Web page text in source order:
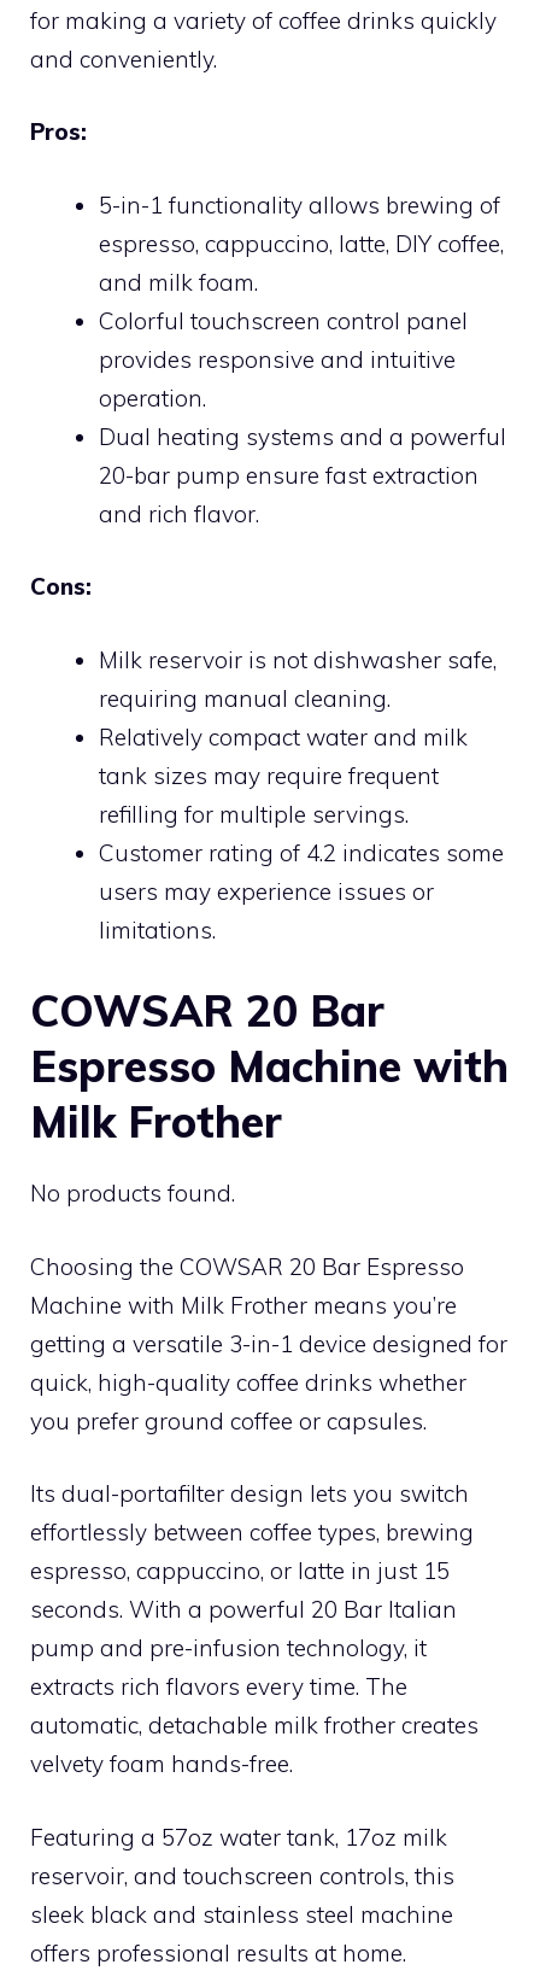
for making a variety of coffee drinks quickly
and conveniently.
Pros:
5-in-1 functionality allows brewing of
espresso, cappuccino, latte, DIY coffee,
and milk foam.
Colorful touchscreen control panel
provides responsive and intuitive
operation.
Dual heating systems and a powerful
20-bar pump ensure fast extraction
and rich flavor.
Cons:
Milk reservoir is not dishwasher safe,
requiring manual cleaning.
Relatively compact water and milk
tank sizes may require frequent
refilling for multiple servings.
Customer rating of 4.2 indicates some
users may experience issues or
limitations.
COWSAR 20 Bar
Espresso Machine with
Milk Frother
No products found.
Choosing the COWSAR 20 Bar Espresso
Machine with Milk Frother means you’re
getting a versatile 3-in-1 device designed for
quick, high-quality coffee drinks whether
you prefer ground coffee or capsules.
Its dual-portafilter design lets you switch
effortlessly between coffee types, brewing
espresso, cappuccino, or latte in just 15
seconds. With a powerful 20 Bar Italian
pump and pre-infusion technology, it
extracts rich flavors every time. The
automatic, detachable milk frother creates
velvety foam hands-free.
Featuring a 57oz water tank, 17oz milk
reservoir, and touchscreen controls, this
sleek black and stainless steel machine
offers professional results at home.